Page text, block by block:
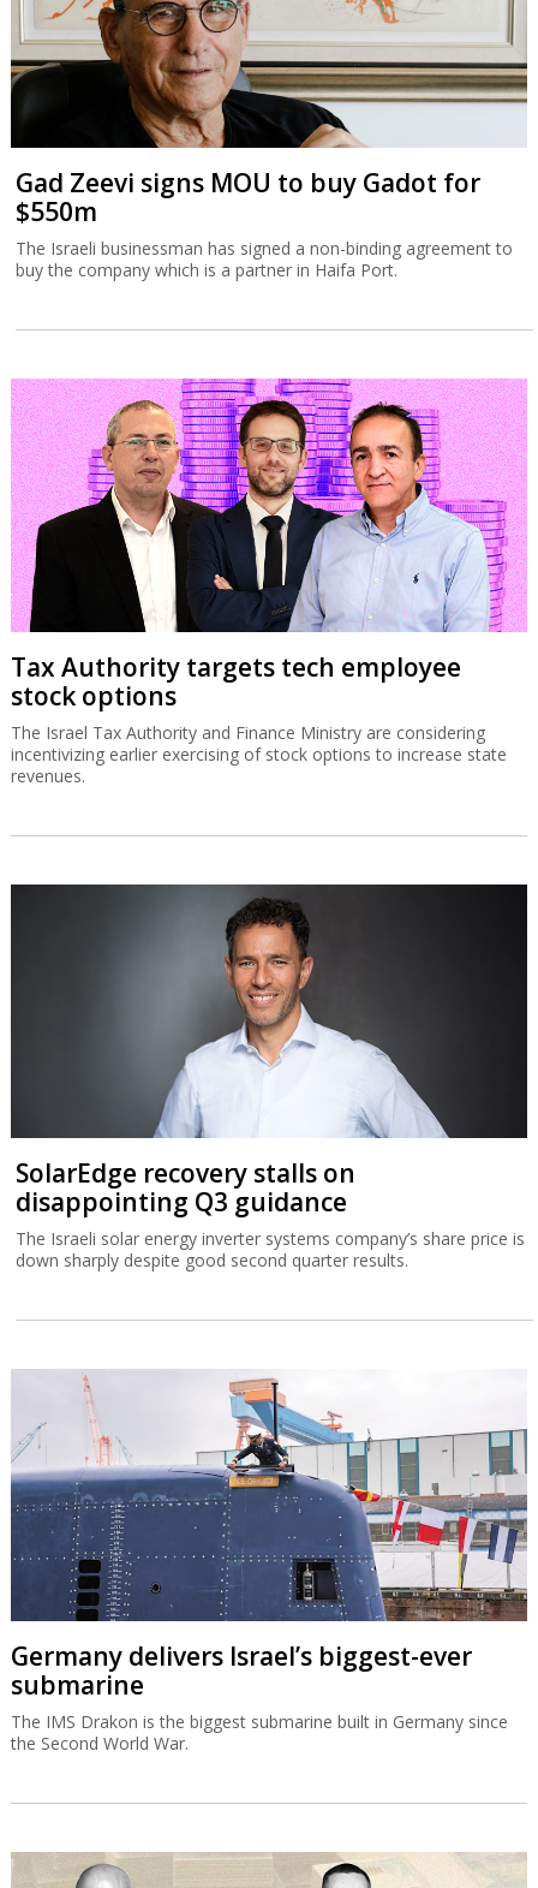
Gad Zeevi signs MOU to buy Gadot for
$550m
The Israeli businessman has signed a non-binding agreement to
buy the company which is a partner in Haifa Port.
Tax Authority targets tech employee
stock options
The Israel Tax Authority and Finance Ministry are considering
incentivizing earlier exercising of stock options to increase state
revenues.
SolarEdge recovery stalls on
disappointing Q3 guidance
The Israeli solar energy inverter systems company’s share price is
down sharply despite good second quarter results.
Germany delivers Israel’s biggest-ever
submarine
The IMS Drakon is the biggest submarine built in Germany since
the Second World War.